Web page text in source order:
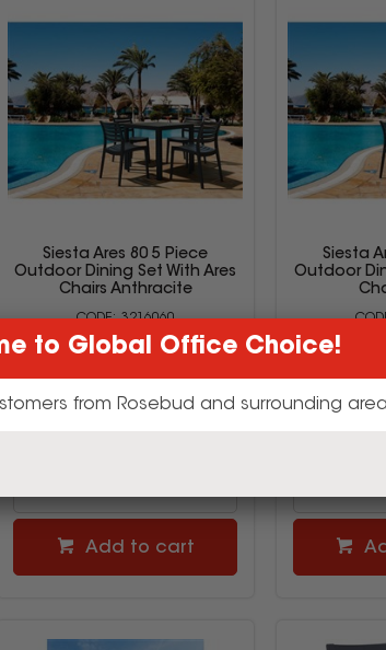
Siesta Ares 80 5 Piece
Outdoor Dining Set With Ares
Chairs Anthracite
3216060
$1119.00
inc GST
(SET)
Add to cart
Siesta
Outdoor
to Global Office Choice!
from Rosebud and surrounding